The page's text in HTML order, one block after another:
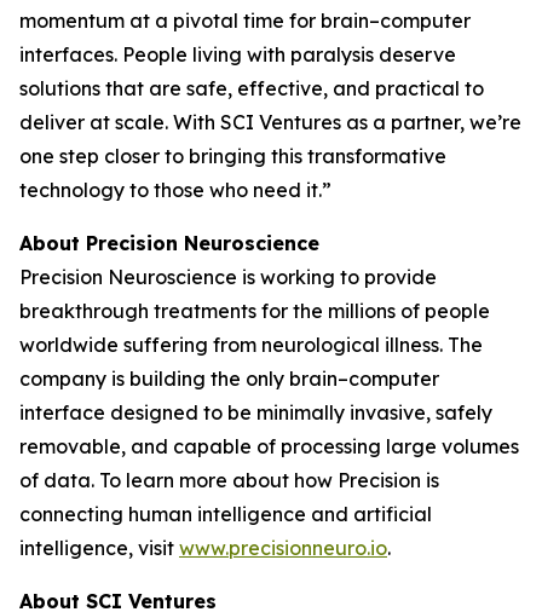
momentum at a pivotal time for brain–computer
interfaces. People living with paralysis deserve
solutions that are safe, effective, and practical to
deliver at scale. With SCI Ventures as a partner, we’re
one step closer to bringing this transformative
technology to those who need it.”
About Precision Neuroscience
Precision Neuroscience is working to provide
breakthrough treatments for the millions of people
worldwide suffering from neurological illness. The
company is building the only brain–computer
interface designed to be minimally invasive, safely
removable, and capable of processing large volumes
of data. To learn more about how Precision is
connecting human intelligence and artificial
intelligence, visit www.precisionneuro.io.
About SCI Ventures